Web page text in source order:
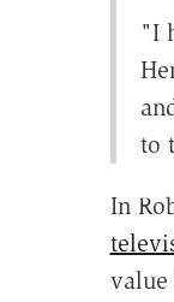
"I
to
In